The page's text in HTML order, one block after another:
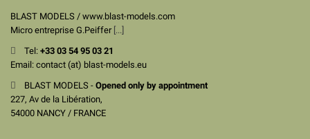
BLAST MODELS / www.blast-models.com
Micro entreprise G.Peiffer [...]
Tel: +33 03 54 95 03 21
Email: contact (at) blast-models.eu
BLAST MODELS - Opened only by appointment
227, Av de la Libération,
54000 NANCY / FRANCE